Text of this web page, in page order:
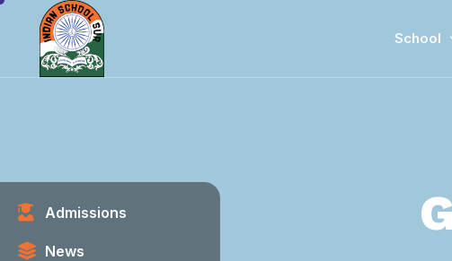
School
Admissions
News